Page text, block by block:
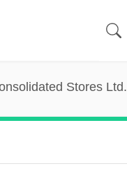
Stores Ltd.